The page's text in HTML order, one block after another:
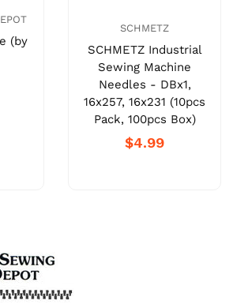
(by
SCHMETZ
SCHMETZ Industrial
Sewing Machine
Needles - DBx1,
16x257, 16x231 (10pcs
Pack, 100pcs Box)
$4.99